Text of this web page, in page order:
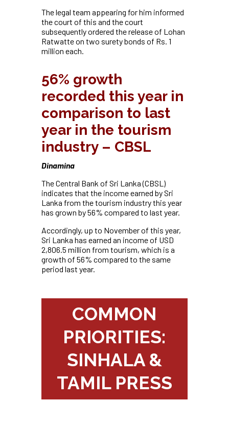
The legal team appearing for him informed
the court of this and the court
subsequently ordered the release of Lohan
Ratwatte on two surety bonds of Rs. 1
million each.
56% growth
recorded this year in
comparison to last
year in the tourism
industry – CBSL
Dinamina
The Central Bank of Sri Lanka (CBSL)
indicates that the income earned by Sri
Lanka from the tourism industry this year
has grown by 56% compared to last year.
Accordingly, up to November of this year,
Sri Lanka has earned an income of USD
2,806.5 million from tourism, which is a
growth of 56% compared to the same
period last year.
COMMON
PRIORITIES:
SINHALA &
TAMIL PRESS